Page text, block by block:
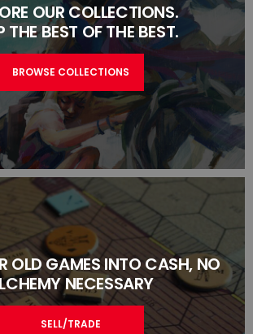
OUR COLLECTIONS.
THE BEST OF THE BEST.
BROWSE COLLECTIONS
OLD GAMES INTO CASH, NO
NECESSARY
SELL/TRADE